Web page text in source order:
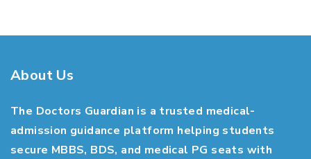
About Us
The Doctors Guardian is a trusted medical-
admission guidance platform helping students
secure MBBS, BDS, and medical PG seats with